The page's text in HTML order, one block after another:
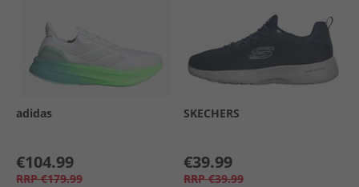
adidas
€104.99
RRP €179.99
SKECHERS
€39.99
RRP €39.99